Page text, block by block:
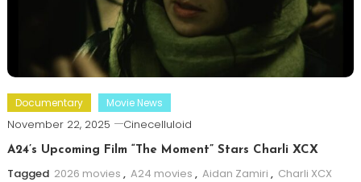
Documentary Movie News
November 22, 2025 Cinecelluloid
A24’s Upcoming Film “The Moment” Stars Charli XCX
Tagged 2026 movies , A24 movies , Aidan Zamiri , Charli XCX